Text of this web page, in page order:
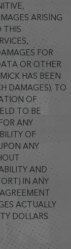
ARISING
THIS
FOR
OR OTHER
HAS BEEN
DAMAGES). TO
OF
TO BE
ANY
OF
ANY
AND
IN ANY
ACTUALLY
DOLLARS